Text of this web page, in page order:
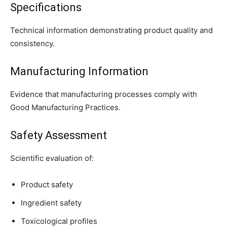
Specifications
Technical information demonstrating product quality and
consistency.
Manufacturing Information
Evidence that manufacturing processes comply with
Good Manufacturing Practices.
Safety Assessment
Scientific evaluation of:
Product safety
Ingredient safety
Toxicological profiles